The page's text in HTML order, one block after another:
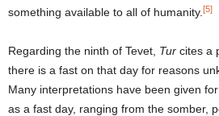
something available to all of humanity. [5]
Regarding the ninth of Tevet, Tur cites a
there is a fast on that day for reasons
Many interpretations have been given
as a fast day, ranging from the somber,